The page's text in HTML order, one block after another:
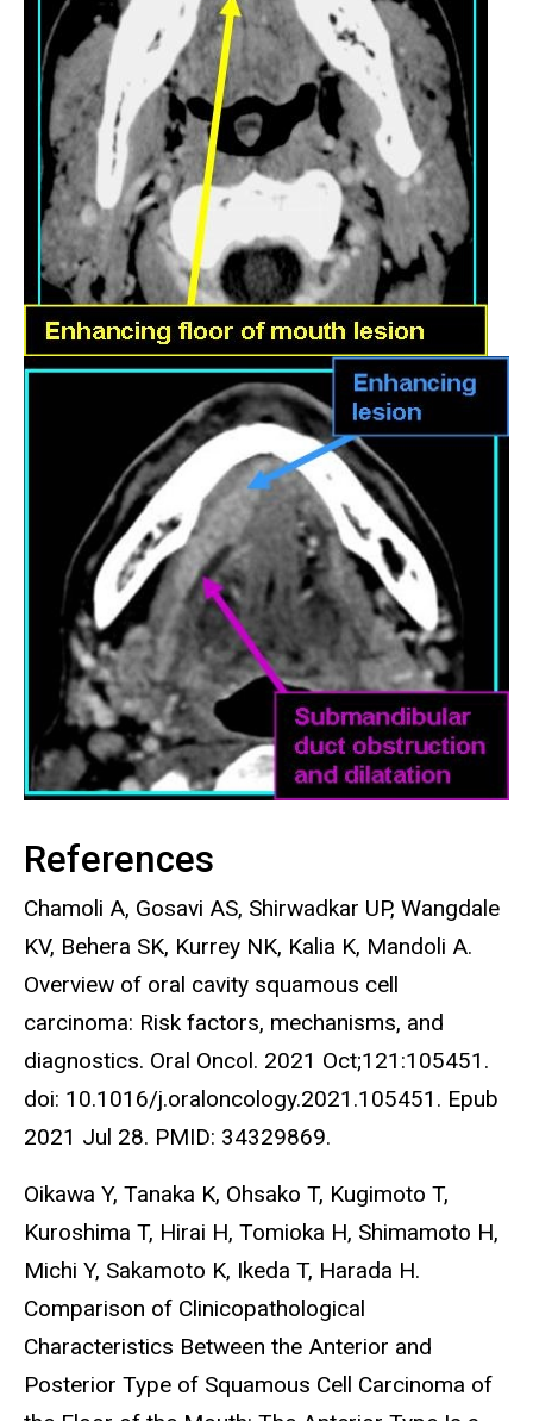
References
Chamoli A, Gosavi AS, Shirwadkar UP, Wangdale
KV, Behera SK, Kurrey NK, Kalia K, Mandoli A.
Overview of oral cavity squamous cell
carcinoma: Risk factors, mechanisms, and
diagnostics. Oral Oncol. 2021 Oct;121:105451.
doi: 10.1016/j.oraloncology.2021.105451. Epub
2021 Jul 28. PMID: 34329869.
Oikawa Y, Tanaka K, Ohsako T, Kugimoto T,
Kuroshima T, Hirai H, Tomioka H, Shimamoto H,
Michi Y, Sakamoto K, Ikeda T, Harada H.
Comparison of Clinicopathological
Characteristics Between the Anterior and
Posterior Type of Squamous Cell Carcinoma of